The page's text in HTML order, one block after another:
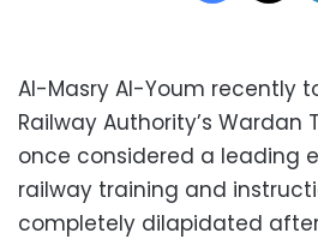
Al-Masry Al-Youm recently
Railway Authority’s Wardan
once considered a leading
railway training and
completely dilapidated